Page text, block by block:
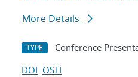
More Details
TYPE Conference
DOI OSTI